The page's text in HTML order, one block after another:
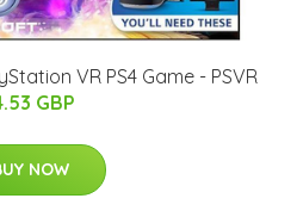
VR PS4 Game - PSVR
GBP
NOW